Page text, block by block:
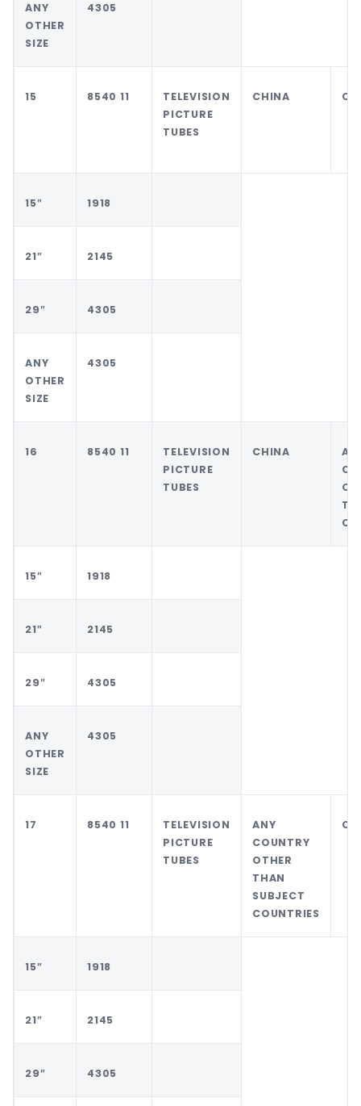
ANY
OTHER
SIZE
4305
15 8540 11
TELEVISION
PICTURE
TUBES
CHINA
15″ 1918
21″ 2145
29″ 4305
ANY
OTHER
SIZE
4305
16 8540 11
TELEVISION
PICTURE
TUBES
CHINA
15″ 1918
21″ 2145
29″ 4305
ANY
OTHER
SIZE
4305
17 8540 11
TELEVISION
PICTURE
TUBES
ANY
COUNTRY
OTHER
THAN
SUBJECT
COUNTRIES
15″ 1918
21″ 2145
29″ 4305